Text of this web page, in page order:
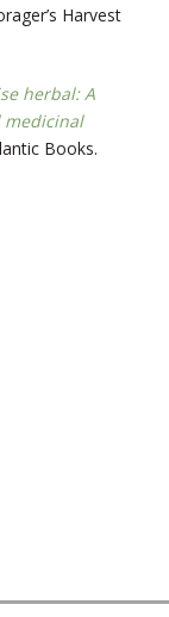
Harvest
herbal: A
medicinal
Books.